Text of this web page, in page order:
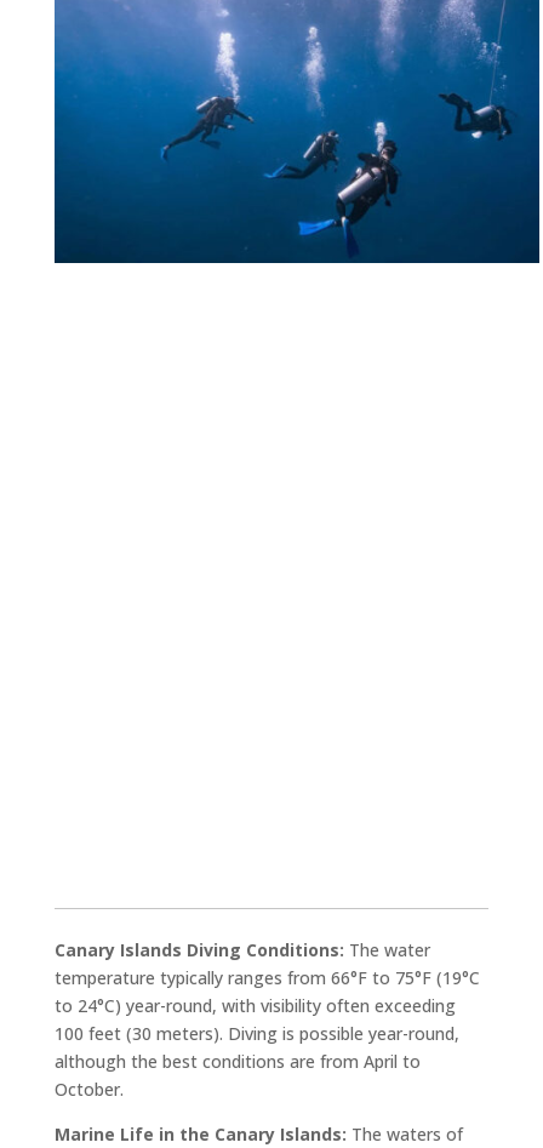
Canary Islands Diving Conditions: The water
temperature typically ranges from 66°F to 75°F (19°C
to 24°C) year-round, with visibility often exceeding
100 feet (30 meters). Diving is possible year-round,
although the best conditions are from April to
October.
Marine Life in the Canary Islands: The waters of